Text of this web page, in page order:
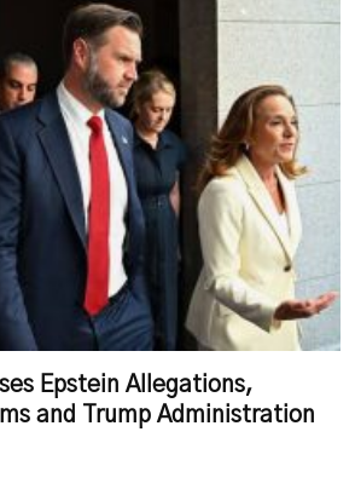
Epstein Allegations,
and Trump Administration